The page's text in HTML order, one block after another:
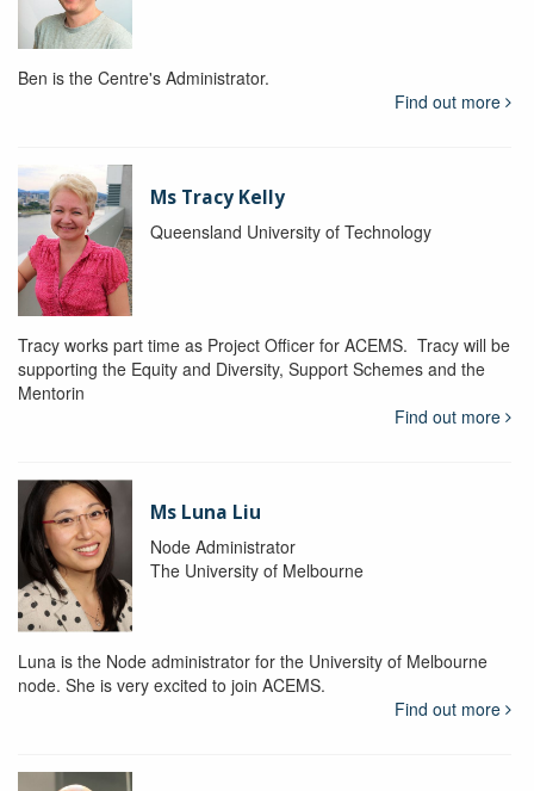
Ben is the Centre's Administrator.
Find out more
Ms Tracy Kelly
Queensland University of Technology
Tracy works part time as Project Officer for ACEMS. Tracy will be
supporting the Equity and Diversity, Support Schemes and the
Mentorin
Find out more
Ms Luna Liu
Node Administrator
The University of Melbourne
Luna is the Node administrator for the University of Melbourne
node. She is very excited to join ACEMS.
Find out more